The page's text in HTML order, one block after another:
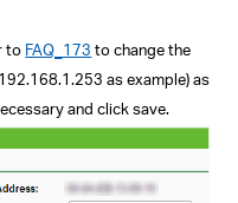
to FAQ_173 to change the
as example)as
and click save.